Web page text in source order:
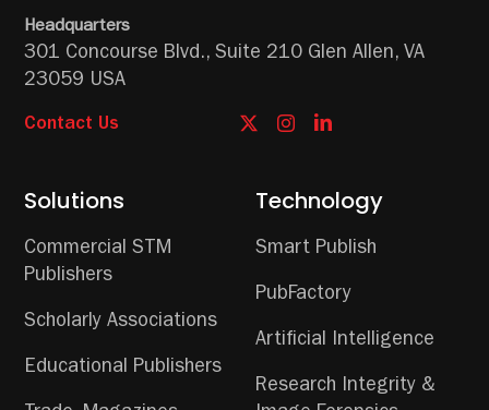
Solutions
Commercial STM
Publishers
Scholarly Associations
Educational Publishers
Technology
Smart Publish
PubFactory
Artificial Intelligence
Research Integrity &
Headquarters
301 Concourse Blvd., Suite 210 Glen Allen, VA
23059 USA
Contact Us